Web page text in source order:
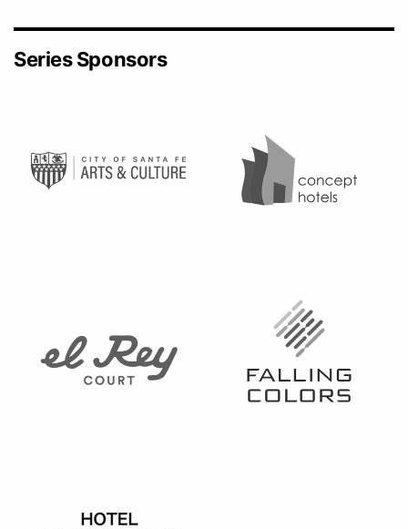
Series Sponsors